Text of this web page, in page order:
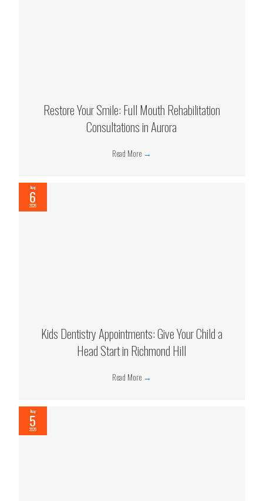
Restore Your Smile: Full Mouth Rehabilitation
Consultations in Aurora
Read More →
Aug
6
2026
Kids Dentistry Appointments: Give Your Child a
Head Start in Richmond Hill
Read More →
Aug
5
2026